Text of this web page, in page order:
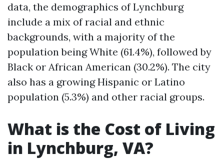
data, the demographics of Lynchburg
include a mix of racial and ethnic
backgrounds, with a majority of the
population being White (61.4%), followed by
Black or African American (30.2%). The city
also has a growing Hispanic or Latino
population (5.3%) and other racial groups.
What is the Cost of Living
in Lynchburg, VA?